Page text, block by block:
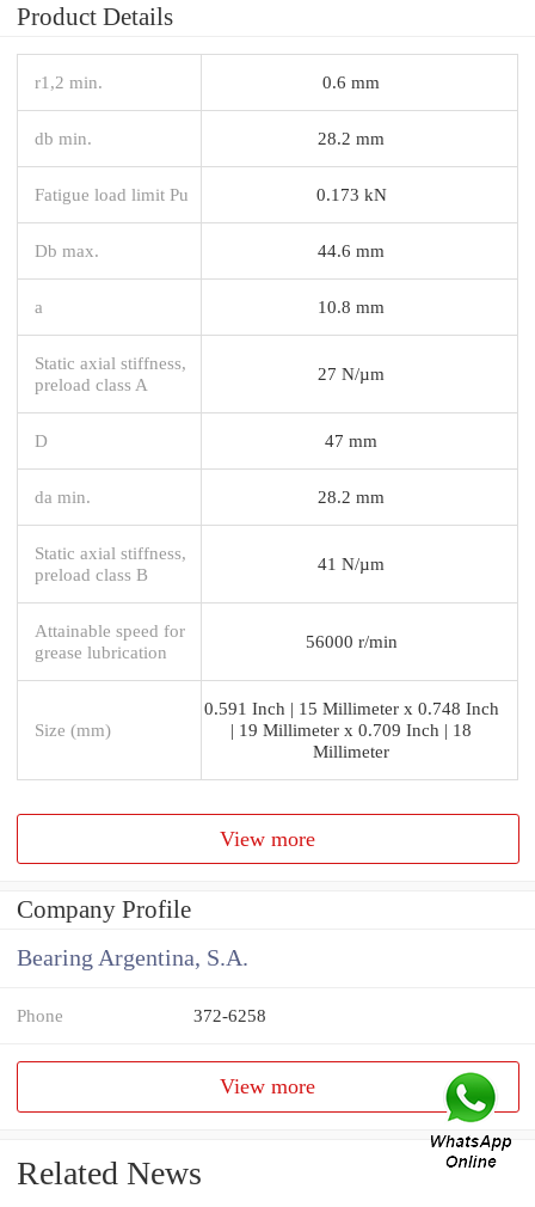
Product Details
r1,2 min. 0.6 mm
db min. 28.2 mm
Fatigue load limit Pu 0.173 kN
Db max. 44.6 mm
a 10.8 mm
Static axial stiffness,
preload class A
27 N/µm
D 47 mm
da min. 28.2 mm
Static axial stiffness,
preload class B
41 N/µm
Attainable speed for
grease lubrication
56000 r/min
Size (mm)
0.591 Inch | 15 Millimeter x 0.748 Inch
| 19 Millimeter x 0.709 Inch | 18
Millimeter
View more
Company Profile
Bearing Argentina, S.A.
Phone 372-6258
View more
Related News